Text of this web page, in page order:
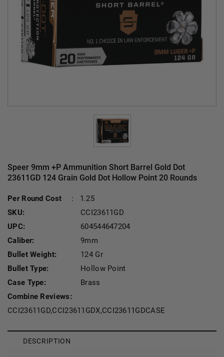
Speer 9mm +P Ammunition Short Barrel Gold Dot
23611GD 124 Grain Gold Dot Hollow Point 20 Rounds
Per Round Cost :
1.25
SKU:
CCI23611GD
UPC:
604544647204
Caliber:
9mm
Bullet Weight:
124 Gr
Bullet Type:
Hollow Point
Case Type:
Brass
Combine Reviews:
CCI23611GD,CCI23611GDX,CCI23611GDCASE
DESCRIPTION